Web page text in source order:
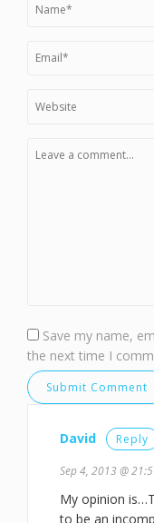
Save my name,
the next time I
David Reply
Sep 4, 2013 @
My opinion
to be an